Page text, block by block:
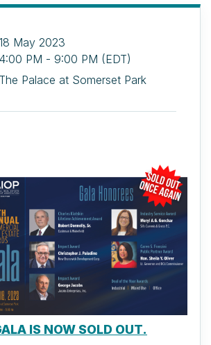
May 2023
4:00 PM - 9:00 PM (EDT)
The Palace at Somerset Park
IS NOW SOLD OUT.